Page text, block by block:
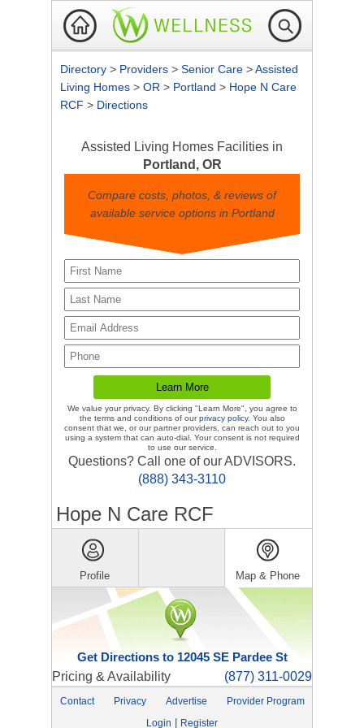
Directory > Providers > Senior Care >Assisted
Living Homes > OR > Portland > Hope N Care
RCF > Directions
Assisted Living Homes Facilities in
Portland, OR
Compare costs, photos, & reviews of
available service options in Portland
We value your privacy. By clicking "Learn More", you agree to
the terms and conditions of ourprivacy policy. You also
consent that we, or our partner providers, can reach out to you
using a system that can auto-dial. Your consent is not required
to use our service.
Questions? Call one of our ADVISORS.
(888) 343-3110
Hope N Care RCF
Profile Map & Phone
Get Directions to 12045 SE Pardee St
Pricing & Availability
(877) 311-0029
Contact Privacy Advertise
Provider Program
Login
Register